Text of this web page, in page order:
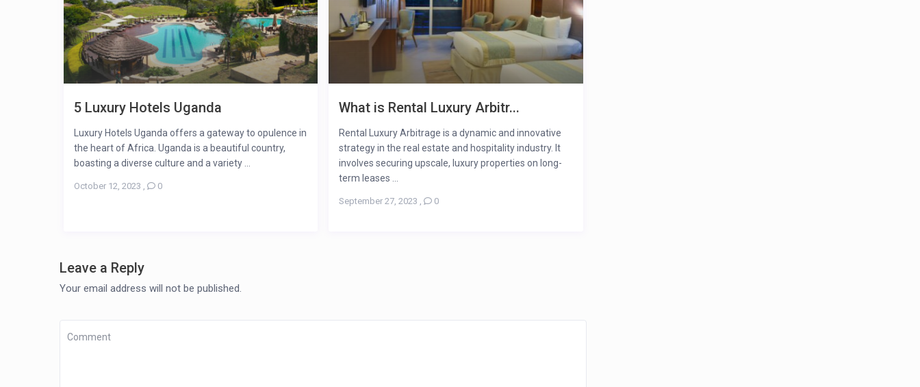
5 Luxury Hotels Uganda
Luxury Hotels Uganda offers a gateway to opulence in
the heart of Africa. Uganda is a beautiful country,
boasting a diverse culture and a variety ...
October 12, 2023 , 0
What is Rental Luxury Arbitr...
Rental Luxury Arbitrage is a dynamic and innovative
strategy in the real estate and hospitality industry. It
involves securing upscale, luxury properties on long-
term leases ...
September 27, 2023 , 0
Leave a Reply
Your email address will not be published.